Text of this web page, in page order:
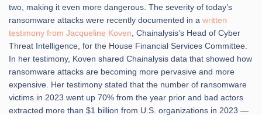
two, making it even more dangerous. The severity of today’s
ransomware attacks were recently documented in a written
testimony from Jacqueline Koven, Chainalysis’s Head of Cyber
Threat Intelligence, for the House Financial Services Committee.
In her testimony, Koven shared Chainalysis data that showed how
ransomware attacks are becoming more pervasive and more
expensive. Her testimony stated that the number of ransomware
victims in 2023 went up 70% from the year prior and bad actors
extracted more than $1 billion from U.S. organizations in 2023 —